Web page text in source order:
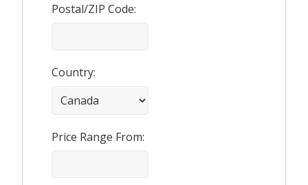
Postal/ZIP Code:
Country:
Price Range From: